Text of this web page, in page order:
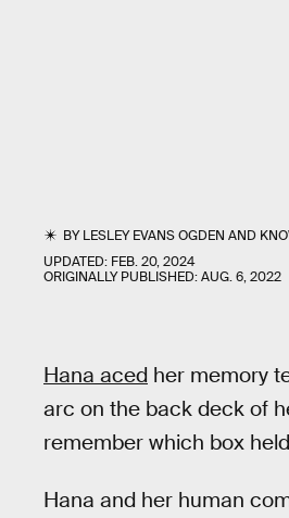
BYLESLEY EVANS OGDEN AND
UPDATED: FEB. 20, 2024
ORIGINALLY PUBLISHED:AUG. 6, 2022
Hana aced her memory
arc on the back deck of
remember which box
Hana and her human